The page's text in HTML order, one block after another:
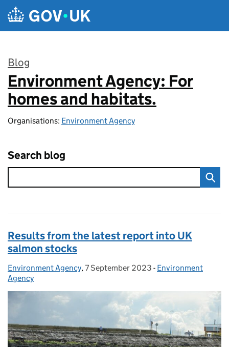
Skip to main content
Blog
:
Environment Agency: For
homes and habitats.
Organisations: Environment Agency
Search blog
Results from the latest report into UK
salmon stocks
Posted by:
Environment Agency, Posted on:
7 September 2023 - Categories:
Environment
Agency